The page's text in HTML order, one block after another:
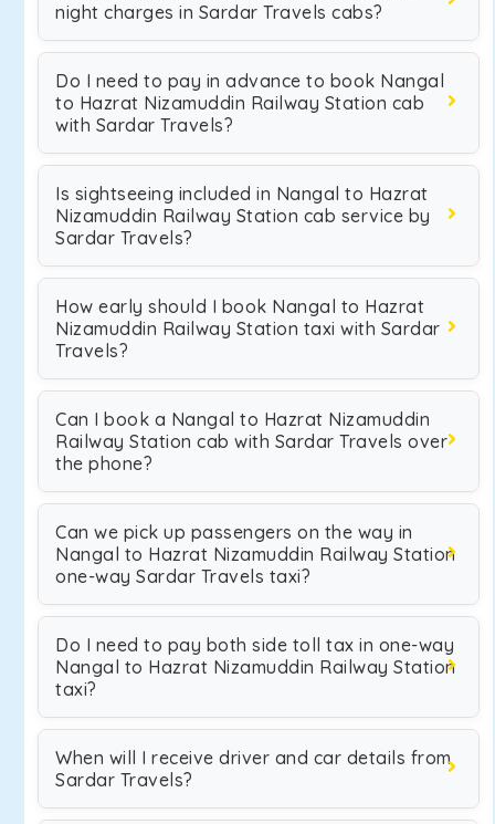
night charges in Sardar Travels cabs?
Do I need to pay in advance to book Nangal
to Hazrat Nizamuddin Railway Station cab
with Sardar Travels?
Is sightseeing included in Nangal to Hazrat
Nizamuddin Railway Station cab service by
Sardar Travels?
How early should I book Nangal to Hazrat
Nizamuddin Railway Station taxi with Sardar
Travels?
Can I book a Nangal to Hazrat Nizamuddin
Railway Station cab with Sardar Travels over
the phone?
Can we pick up passengers on the way in
Nangal to Hazrat Nizamuddin Railway Station
one-way Sardar Travels taxi?
Do I need to pay both side toll tax in one-way
Nangal to Hazrat Nizamuddin Railway Station
taxi?
When will I receive driver and car details from
Sardar Travels?